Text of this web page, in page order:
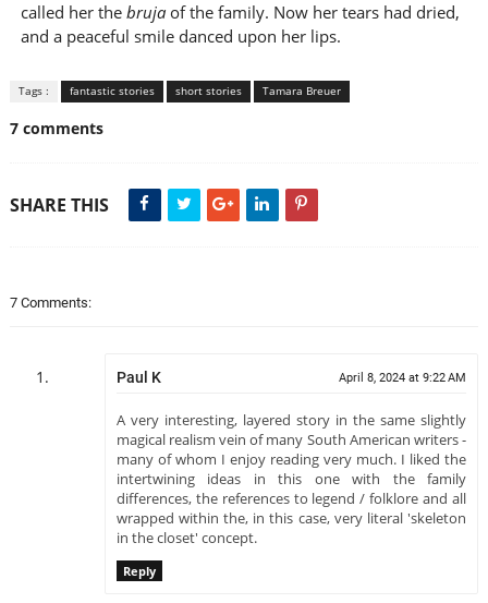
called her the brujaof the family. Now her tears had dried,
and a peaceful smile danced upon her lips.
Tags : fantastic stories short stories Tamara Breuer
7 comments
SHARE THIS
7 Comments:
Paul K April 8, 2024 at 9:22 AM
A very interesting, layered story in the same slightly
magical realism vein of many South American writers -
many of whom I enjoy reading very much. I liked the
intertwining ideas in this one with the family
differences, the references to legend / folklore and all
wrapped within the, in this case, very literal 'skeleton
in the closet' concept.
Reply